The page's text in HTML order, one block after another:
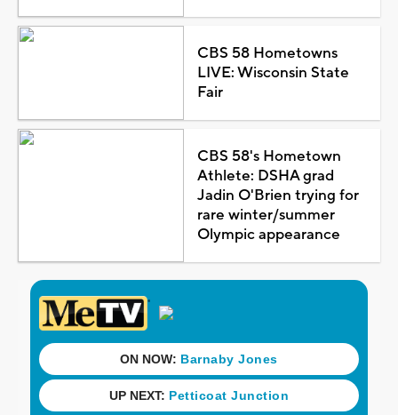
CBS 58 Hometowns
LIVE: Wisconsin State
Fair
CBS 58's Hometown
Athlete: DSHA grad
Jadin O'Brien trying for
rare winter/summer
Olympic appearance